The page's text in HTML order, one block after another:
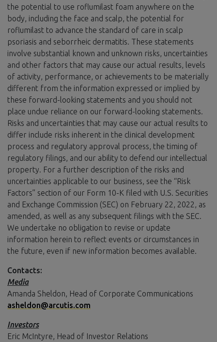
the potential to use roflumilast foam anywhere on the
body, including the face and scalp, the potential for
roflumilast to advance the standard of care in scalp
psoriasis and seborrheic dermatitis. These statements
involve substantial known and unknown risks, uncertainties
and other factors that may cause our actual results, levels
of activity, performance, or achievements to be materially
different from the information expressed or implied by
these forward-looking statements and you should not
place undue reliance on our forward-looking statements.
Risks and uncertainties that may cause our actual results to
differ include risks inherent in the clinical development
process and regulatory approval process, the timing of
regulatory filings, and our ability to defend our intellectual
property. For a further description of the risks and
uncertainties applicable to our business, see the “Risk
Factors” section of our Form 10-K filed with U.S. Securities
and Exchange Commission (SEC) on February 22, 2022, as
amended, as well as any subsequent filings with the SEC.
We undertake no obligation to revise or update
information herein to reflect events or circumstances in
the future, even if new information becomes available.
Contacts:
Media
Amanda Sheldon, Head of Corporate Communications
asheldon@arcutis.com
Investors
Eric McIntyre, Head of Investor Relations